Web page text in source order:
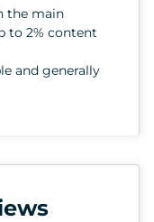
the main
to 2% content
and generally